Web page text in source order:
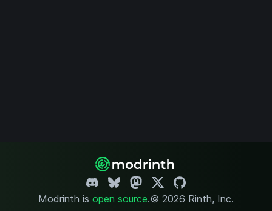
Modrinth is open source.© 2026 Rinth, Inc.